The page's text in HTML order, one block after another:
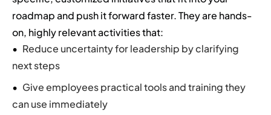
roadmap and push it forward faster. They are hands-
on, highly relevant activities that:
Reduce uncertainty for leadership by clarifying
next steps
Give employees practical tools and training they
can use immediately